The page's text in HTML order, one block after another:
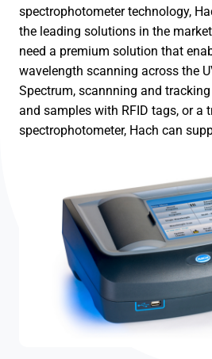
spectrophotometer technology,
the leading solutions in the
need a premium solution that
wavelength scanning across the
Spectrum, scannning and
and samples with RFID tags, or a
spectrophotometer, Hach can